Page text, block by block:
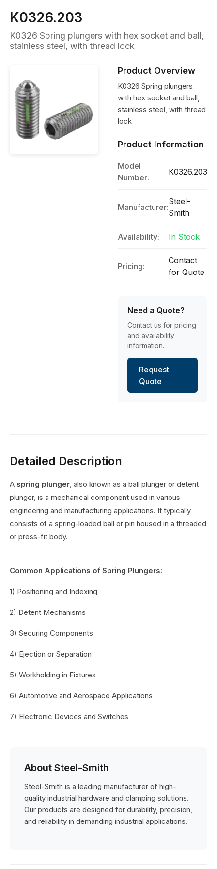
K0326.203
K0326 Spring plungers with hex socket and ball,
stainless steel, with thread lock
Product Overview
K0326 Spring plungers
with hex socket and ball,
stainless steel, with thread
lock
Product Information
Model
Number:
K0326.203
Manufacturer:
Steel-
Smith
Availability: In Stock
Pricing:
Contact
for Quote
Need a Quote?
Contact us for pricing
and availability
information.
Request
Quote
Detailed Description
A spring plunger, also known as a ball plunger or detent
plunger, is a mechanical component used in various
engineering and manufacturing applications. It typically
consists of a spring-loaded ball or pin housed in a threaded
or press-fit body.
Common Applications of Spring Plungers:
1) Positioning and Indexing
2) Detent Mechanisms
3) Securing Components
4) Ejection or Separation
5) Workholding in Fixtures
6) Automotive and Aerospace Applications
7) Electronic Devices and Switches
About Steel-Smith
Steel-Smith is a leading manufacturer of high-
quality industrial hardware and clamping solutions.
Our products are designed for durability, precision,
and reliability in demanding industrial applications.